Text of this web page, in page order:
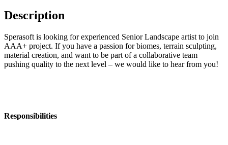
Description
Sperasoft is looking for experienced Senior Landscape artist to join
AAA+ project. If you have a passion for biomes, terrain sculpting,
material creation, and want to be part of a collaborative team
pushing quality to the next level – we would like to hear from you!
Responsibilities